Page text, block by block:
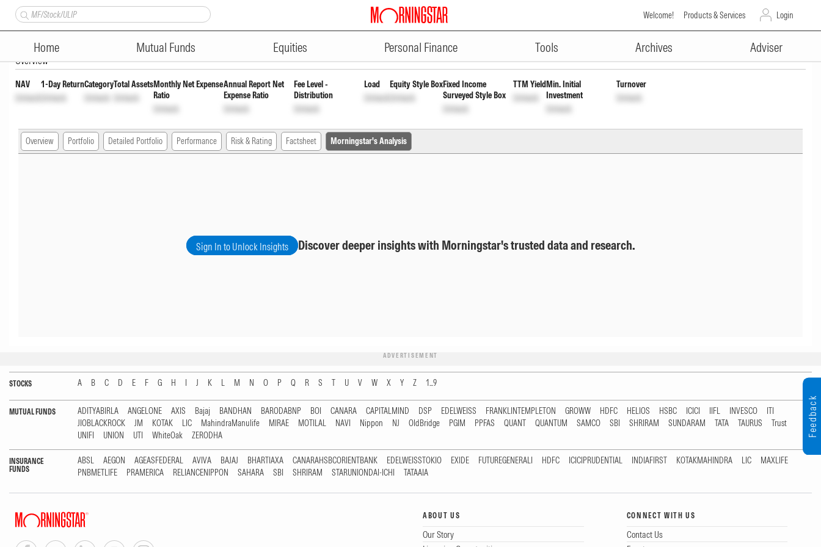
Welcome! Products & Services Login
Home Mutual Funds Equities Personal Finance Tools Archives Adviser
ADVERTISEMENT
HSBC Corporate Bond Fund GrowthINF917K01AH0 Unlock Unlock
Overview
NAV
Unlock
1-Day Return
Unlock
Category
Unlock
Total Assets
Unlock
Monthly Net Expense
Ratio
Unlock
Annual Report Net
Expense Ratio
Unlock
Fee Level -
Distribution
Unlock
Load
Unlock
Equity Style Box
Unlock
Fixed Income
Surveyed Style Box
Unlock
TTM Yield
Unlock
Min. Initial
Investment
Unlock
Turnover
Unlock
Overview Portfolio Detailed Portfolio Performance Risk & Rating Factsheet Morningstar's Analysis
Sign In to Unlock Insights Discover deeper insights with Morningstar's trusted data and research.
ADVERTISEMENT
STOCKS A B C D E F G H I J K L M N O P Q R S T U V W X Y Z 1...9
MUTUAL FUNDS ADITYABIRLA ANGELONE AXIS Bajaj BANDHAN BARODABNP BOI CANARA CAPITALMIND DSP EDELWEISS FRANKLINTEMPLETON GROWW HDFC HELIOS HSBC ICICI IIFL INVESCO
ITI
JIOBLACKROCK
JM KOTAK LIC MahindraManulife MIRAE MOTILAL NAVI Nippon NJ OldBridge PGIM PPFAS QUANT QUANTUM SAMCO SBI SHRIRAM SUNDARAM TATA TAURUS
Trust
UNIFI
UNION UTI WhiteOak ZERODHA
INSURANCE
FUNDS
ABSL AEGON AGEASFEDERAL AVIVA BAJAJ BHARTIAXA CANARAHSBCORIENTBANK EDELWEISSTOKIO EXIDE FUTUREGENERALI HDFC ICICIPRUDENTIAL INDIAFIRST KOTAKMAHINDRA LIC
MAXLIFE
PNBMETLIFE
PRAMERICA RELIANCENIPPON SAHARA SBI SHRIRAM STARUNIONDAI-ICHI TATAAIA
ABOUT US
Our Story
CONNECT WITH US
Contact Us
Feedback